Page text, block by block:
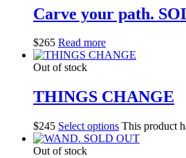
Carve your path.
$265 Read more
Out of stock
THINGS CHANGE
$245 Select options This product
Out of stock